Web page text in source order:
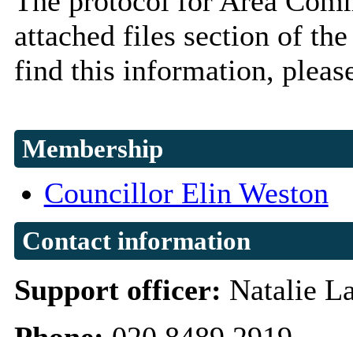
attached files section of
find this information,
Membership
Councillor Elin Weston
Contact information
Support officer: Natalie